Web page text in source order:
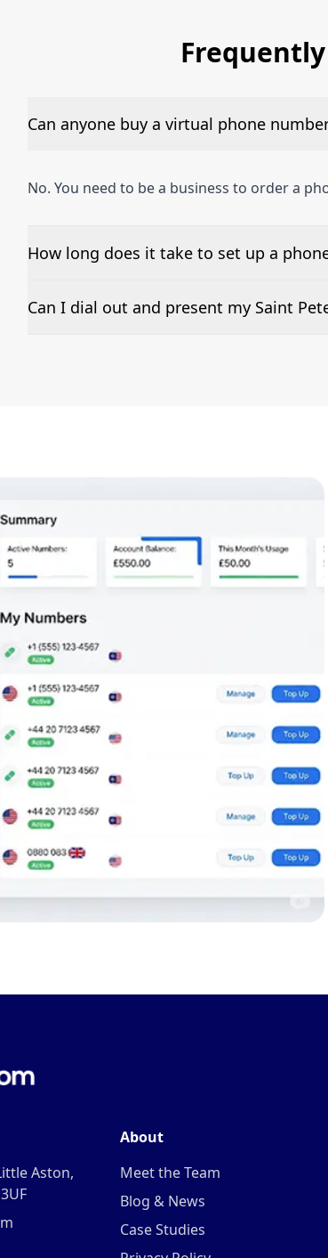
Can anyone buy a virtual phone
No. You need to be a business to order a
How long does it take to set up a
The time to set up a number is listed along
Can I dial out and present my Saint
Aston,
About
Meet the Team
Blog & News
Case Studies